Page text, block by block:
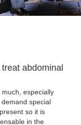
abdominal
especially
special
so it is
in the